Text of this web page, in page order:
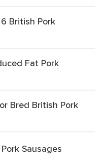
British Pork
Fat Pork
Bred British Pork
Sausages